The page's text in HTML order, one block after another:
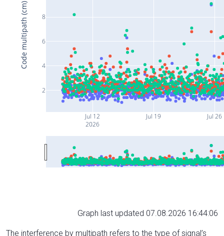
Jul 12
2026
Jul 19 Jul 26
2
4
6
8
Code multipath (cm)
Graph last updated 07.08.2026 16:44:06
The interference by multipath refers to the type of signal’s